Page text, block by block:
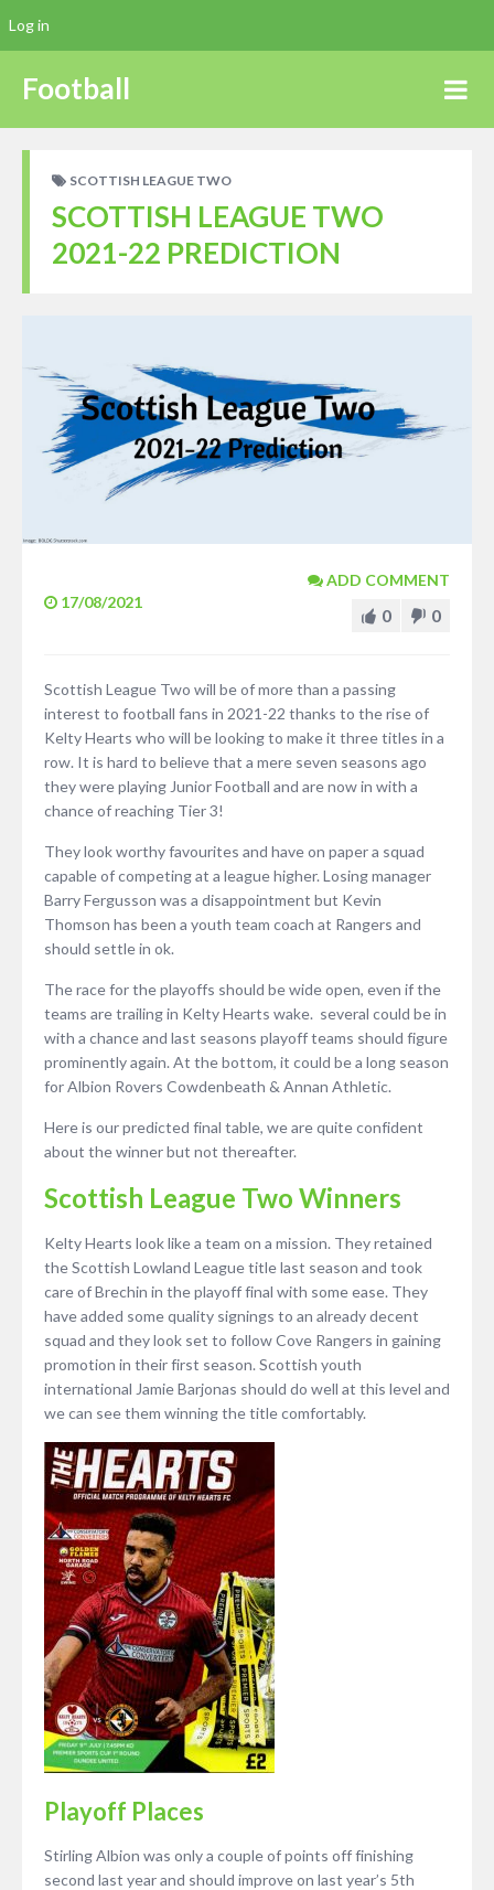
Football
SCOTTISH LEAGUE TWO
SCOTTISH LEAGUE TWO
2021-22 PREDICTION
17/08/2021
ADD COMMENT
0 0
Scottish League Two will be of more than a passing
interest to football fans in 2021-22 thanks to the rise of
Kelty Hearts who will be looking to make it three titles in a
row. It is hard to believe that a mere seven seasons ago
they were playing Junior Football and are now in with a
chance of reaching Tier 3!
They look worthy favourites and have on paper a squad
capable of competing at a league higher. Losing manager
Barry Fergusson was a disappointment but Kevin
Thomson has been a youth team coach at Rangers and
should settle in ok.
The race for the playoffs should be wide open, even if the
teams are trailing in Kelty Hearts wake. several could be in
with a chance and last seasons playoff teams should figure
prominently again. At the bottom, it could be a long season
for Albion Rovers Cowdenbeath & Annan Athletic.
Here is our predicted final table, we are quite confident
about the winner but not thereafter.
Scottish League Two Winners
Kelty Hearts look like a team on a mission. They retained
the Scottish Lowland League title last season and took
care of Brechin in the playoff final with some ease. They
have added some quality signings to an already decent
squad and they look set to follow Cove Rangers in gaining
promotion in their first season. Scottish youth
international Jamie Barjonas should do well at this level and
we can see them winning the title comfortably.
Playoff Places
Stirling Albion was only a couple of points off finishing
second last year and should improve on last year’s 5th
Log in